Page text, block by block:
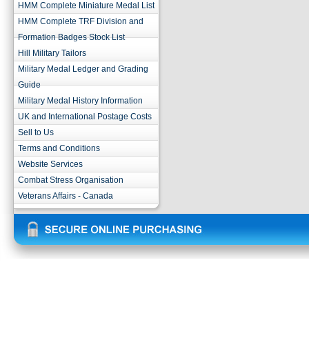
HMM Complete Miniature Medal List
HMM Complete TRF Division and
Formation Badges Stock List
Hill Military Tailors
Military Medal Ledger and Grading
Guide
Military Medal History Information
UK and International Postage Costs
Sell to Us
Terms and Conditions
Website Services
Combat Stress Organisation
Veterans Affairs - Canada